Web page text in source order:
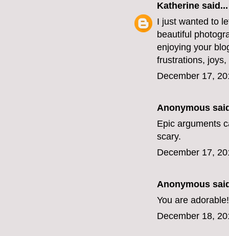
Katherine said...
I just wanted to
beautiful
enjoying your
frustrations,
December 17,
Anonymous
Epic arguments
scary.
December 17,
Anonymous
You are
December 18,